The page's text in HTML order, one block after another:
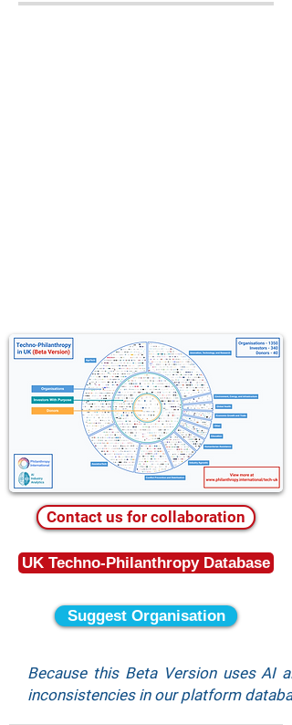
Contact us for collaboration
UK Techno-Philanthropy Database
Suggest Organisation
Because this Beta Version uses AI
inconsistencies in our platform